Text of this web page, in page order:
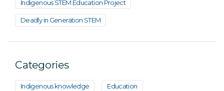
Indigenous STEM Education Project
Deadly in Generation STEM
Categories
Indigenous knowledge Education